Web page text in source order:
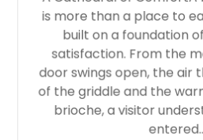
is more than a place to
built on a foundation
satisfaction. From the
door swings open, the air
of the griddle and the
brioche, a visitor